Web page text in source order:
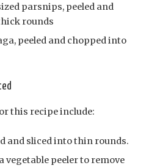
parsnips, peeled and
rounds
peeled and chopped into
this recipe include:
and sliced into thin rounds.
vegetable peeler to remove